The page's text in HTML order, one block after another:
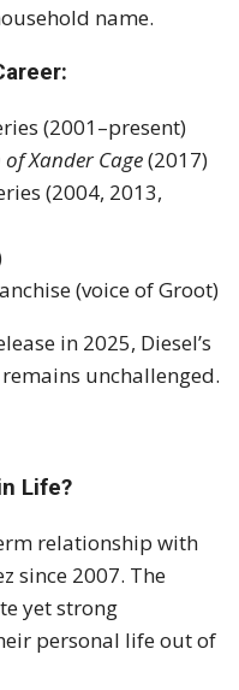
name.
(2001–present)
of Xander Cage(2017)
(2004, 2013,
(voice of Groot)
in 2025, Diesel’s
unchallenged.
Life?
relationship with
since 2007. The
yet strong
personal life out of